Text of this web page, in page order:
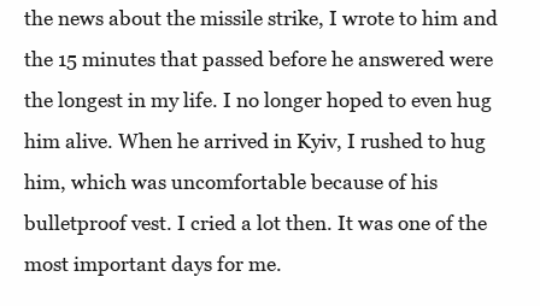
the news about the missile strike, I wrote to him and
the 15 minutes that passed before he answered were
the longest in my life. I no longer hoped to even hug
him alive. When he arrived in Kyiv, I rushed to hug
him, which was uncomfortable because of his
bulletproof vest. I cried a lot then. It was one of the
most important days for me.